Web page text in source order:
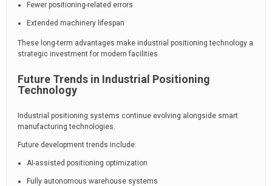
Fewer positioning-related errors
Extended machinery lifespan
These long-term advantages make industrial positioning technology a
strategic investment for modern facilities.
Future Trends in Industrial Positioning
Technology
Industrial positioning systems continue evolving alongside smart
manufacturing technologies.
Future development trends include:
AI-assisted positioning optimization
Fully autonomous warehouse systems